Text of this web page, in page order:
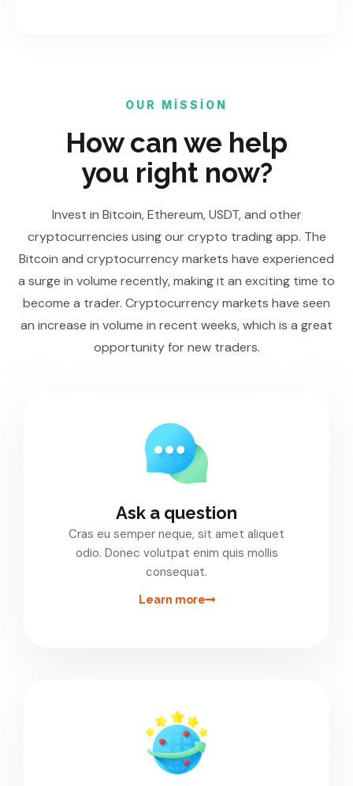
OUR MISSION
How can we help
you right now?
Invest in Bitcoin, Ethereum, USDT, and other
cryptocurrencies using our crypto trading app. The
Bitcoin and cryptocurrency markets have experienced
a surge in volume recently, making it an exciting time to
become a trader. Cryptocurrency markets have seen
an increase in volume in recent weeks, which is a great
opportunity for new traders.
Ask a question
Cras eu semper neque, sit amet aliquet
odio. Donec volutpat enim quis mollis
consequat.
Learn more